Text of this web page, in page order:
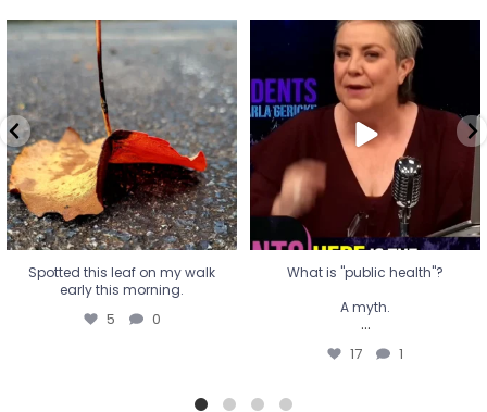
Spotted this leaf on my walk
early this morning.
5 0
Spotted this leaf on my walk
early this morning.
5 0
What is "public health"?
A myth.
...
17 1
What is "public health"?
A myth.
...
17 1